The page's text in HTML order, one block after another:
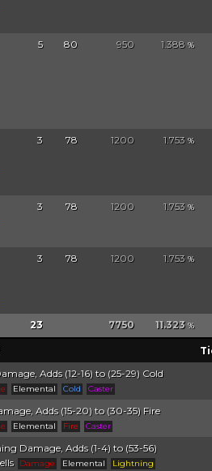
5 80 950 1.388 %
3 78 1200 1.753 %
3 78 1200 1.753 %
3 78 1200 1.753 %
23 7750 11.323 %
Adds (12-16) to (25-29) Cold
Elemental Cold Caster
Adds (15-20) to (30-35) Fire
Elemental Fire Caster
Damage, Adds (1-4) to (53-56)
Damage Elemental
Lightning